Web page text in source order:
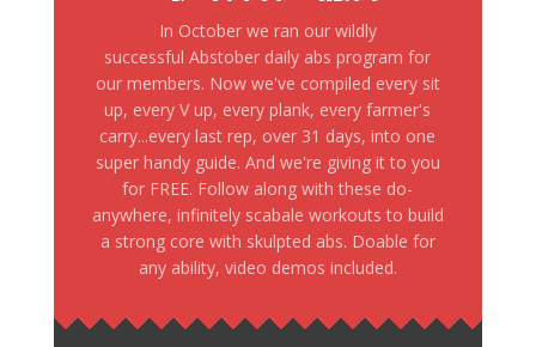
In October we ran our wildly
successful Abstober daily abs program for
our members. Now we've compiled every sit
up, every V up, every plank, every farmer's
carry...every last rep, over 31 days, into one
super handy guide. And we're giving it to you
for FREE. Follow along with these do-
anywhere, infinitely scabale workouts to build
a strong core with skulpted abs. Doable for
any ability, video demos included.